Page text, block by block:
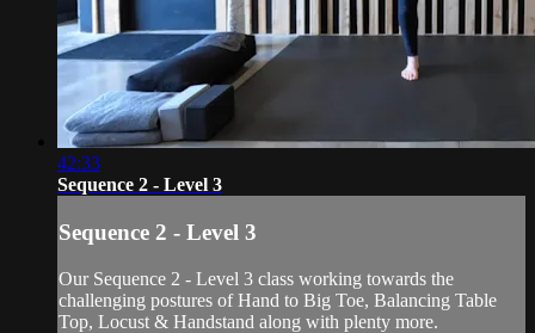
42:33
Sequence 2 - Level 3
Sequence 2 - Level 3
Our Sequence 2 - Level 3 class working towards the
challenging postures of Hand to Big Toe, Balancing Table
Top, Locust & Handstand along with plenty more.